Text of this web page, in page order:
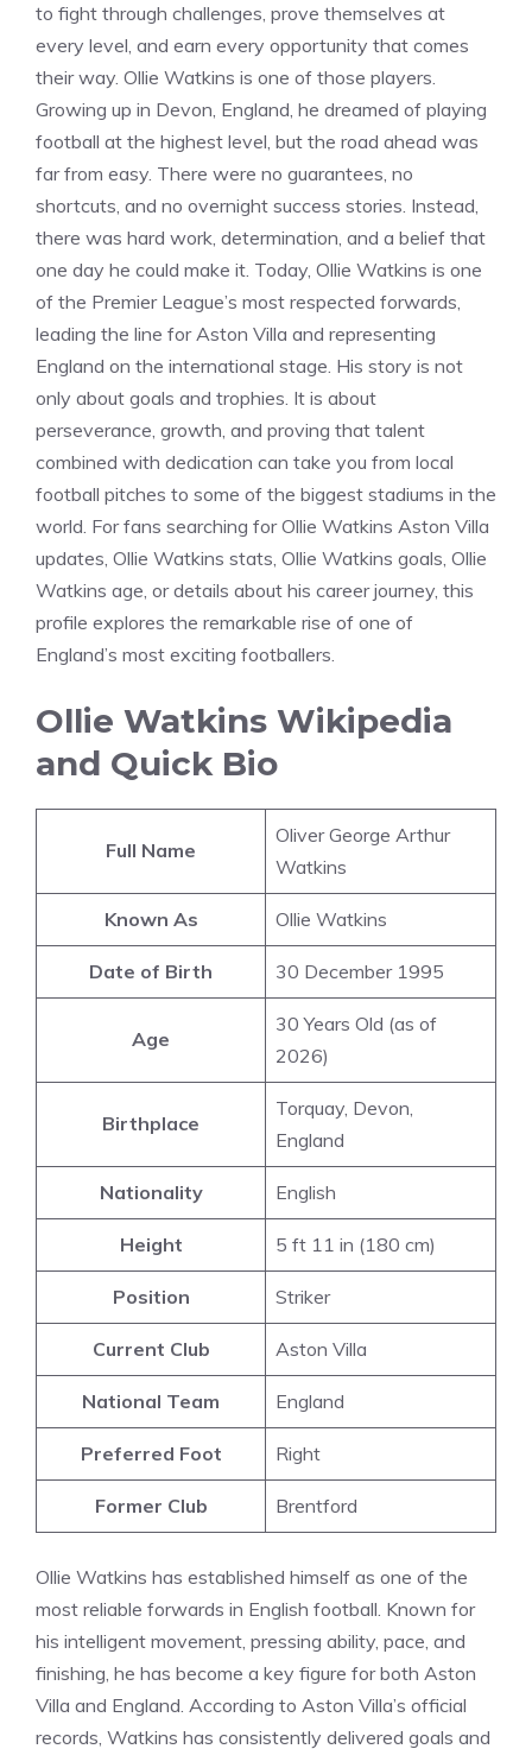
to fight through challenges, prove themselves at
every level, and earn every opportunity that comes
their way. Ollie Watkins is one of those players.
Growing up in Devon, England, he dreamed of playing
football at the highest level, but the road ahead was
far from easy. There were no guarantees, no
shortcuts, and no overnight success stories. Instead,
there was hard work, determination, and a belief that
one day he could make it. Today, Ollie Watkins is one
of the Premier League’s most respected forwards,
leading the line for Aston Villa and representing
England on the international stage. His story is not
only about goals and trophies. It is about
perseverance, growth, and proving that talent
combined with dedication can take you from local
football pitches to some of the biggest stadiums in the
world. For fans searching for Ollie Watkins Aston Villa
updates, Ollie Watkins stats, Ollie Watkins goals, Ollie
Watkins age, or details about his career journey, this
profile explores the remarkable rise of one of
England’s most exciting footballers.
Ollie Watkins Wikipedia
and Quick Bio
Full Name
Oliver George Arthur
Watkins
Known As Ollie Watkins
Date of Birth 30 December 1995
Age
30 Years Old (as of
2026)
Birthplace
Torquay, Devon,
England
Nationality English
Height 5 ft 11 in (180 cm)
Position Striker
Current Club Aston Villa
National Team England
Preferred Foot Right
Former Club Brentford
Ollie Watkins has established himself as one of the
most reliable forwards in English football. Known for
his intelligent movement, pressing ability, pace, and
finishing, he has become a key figure for both Aston
Villa and England. According to Aston Villa’s official
records, Watkins has consistently delivered goals and